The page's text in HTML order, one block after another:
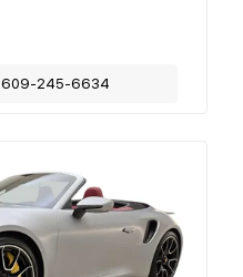
609-245-6634